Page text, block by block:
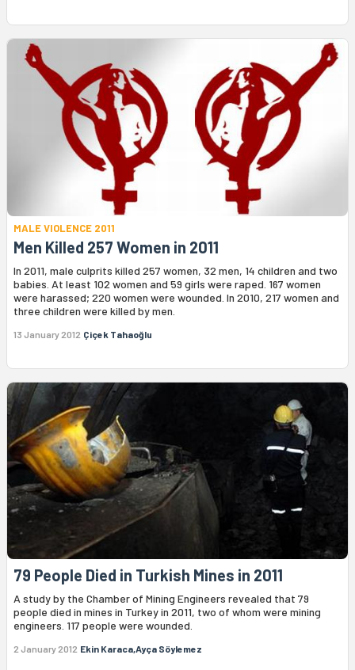
MALE VIOLENCE 2011
Men Killed 257 Women in 2011
In 2011, male culprits killed 257 women, 32 men, 14 children and two
babies. At least 102 women and 59 girls were raped. 167 women
were harassed; 220 women were wounded. In 2010, 217 women and
three children were killed by men.
13 January 2012 Çiçek Tahaoğlu
79 People Died in Turkish Mines in 2011
A study by the Chamber of Mining Engineers revealed that 79
people died in mines in Turkey in 2011, two of whom were mining
engineers. 117 people were wounded.
2 January 2012 Ekin Karaca,Ayça Söylemez